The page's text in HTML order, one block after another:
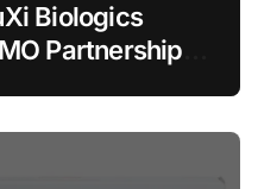
Biologics
Partnership